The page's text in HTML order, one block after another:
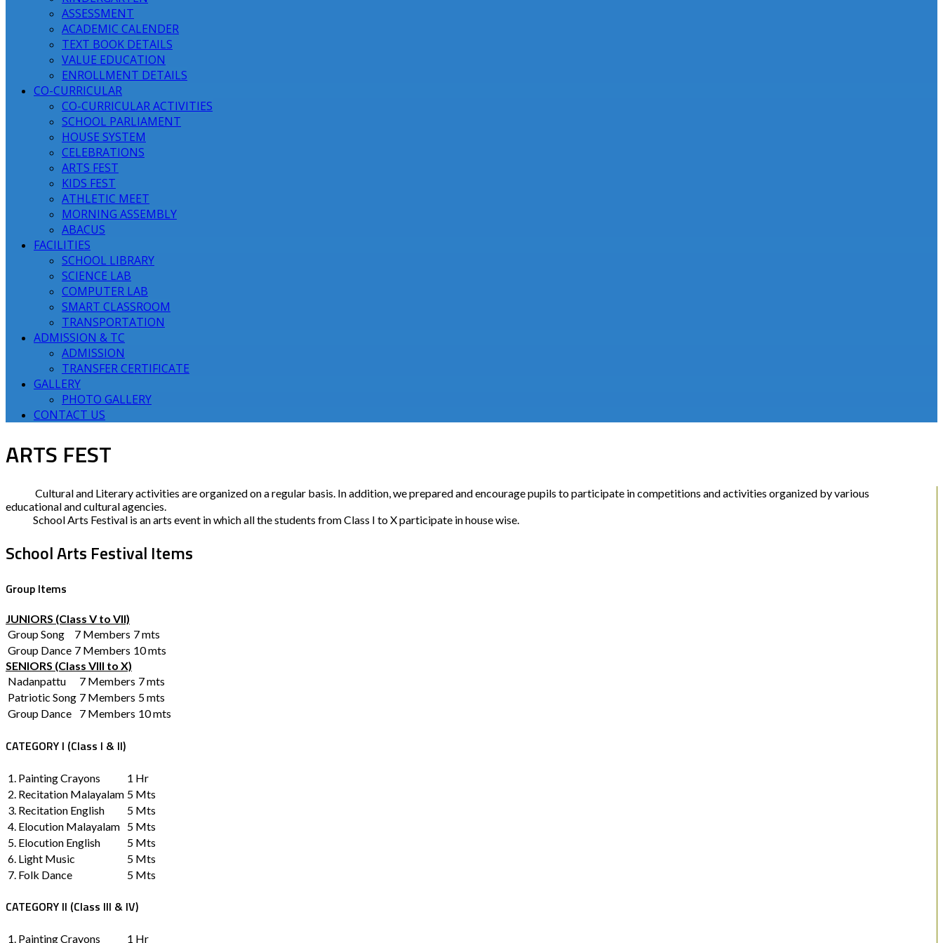
ASSESSMENT
ACADEMIC CALENDER
TEXT BOOK DETAILS
VALUE EDUCATION
ENROLLMENT DETAILS
CO-CURRICULAR
CO-CURRICULAR ACTIVITIES
SCHOOL PARLIAMENT
HOUSE SYSTEM
CELEBRATIONS
ARTS FEST
KIDS FEST
ATHLETIC MEET
MORNING ASSEMBLY
ABACUS
FACILITIES
SCHOOL LIBRARY
SCIENCE LAB
COMPUTER LAB
SMART CLASSROOM
TRANSPORTATION
ADMISSION & TC
ADMISSION
TRANSFER CERTIFICATE
GALLERY
PHOTO GALLERY
CONTACT US
ARTS FEST
Cultural and Literary activities are organized on a regular basis. In addition, we prepared and encourage pupils to participate in competitions and activities organized by various
educational and cultural agencies.
School Arts Festival is an arts event in which all the students from Class I to X participate in house wise.
School Arts Festival Items
Group Items
JUNIORS (Class V to VII)
Group Song
7 Members 7 mts
Group Dance 7 Members 10 mts
SENIORS (Class VIII to X)
Nadanpattu
7 Members 7 mts
Patriotic Song 7 Members 5 mts
Group Dance
7 Members 10 mts
CATEGORY I (Class I & II)
1. Painting Crayons
1 Hr
2. Recitation Malayalam 5 Mts
3. Recitation English
5 Mts
4. Elocution Malayalam 5 Mts
5. Elocution English
5 Mts
6. Light Music
5 Mts
7. Folk Dance
5 Mts
CATEGORY II (Class III & IV)
1. Painting Crayons 1 Hr